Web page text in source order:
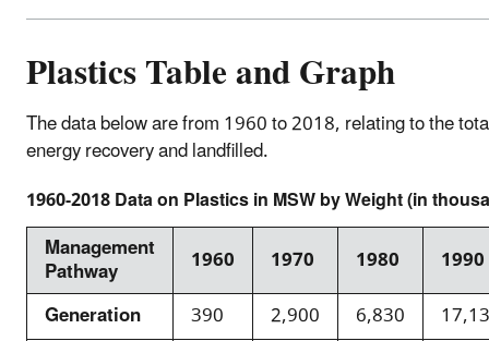
Plastics Table and Graph
The data below are from 1960 to 2018, relating to the
energy recovery and landfilled.
1960-2018 Data on Plastics in MSW by Weight (in
Management
Pathway 1960 1970 1980
1990
Generation
390 2,900 6,830